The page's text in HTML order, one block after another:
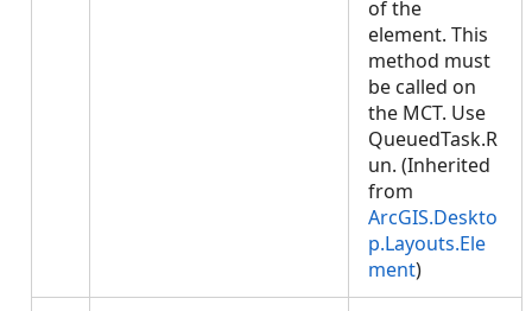
of the
element. This
method must
be called on
the MCT. Use
QueuedTask.R
un. (Inherited
from
ArcGIS.Deskto
p.Layouts.Ele
ment)